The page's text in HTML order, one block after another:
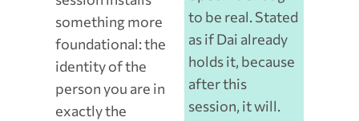
something more
foundational: the
identity of the
person you are in
exactly the
to be real. Stated
as if Dai already
holds it, because
after this
session, it will.